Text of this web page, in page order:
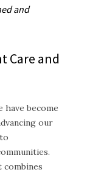
and
Care and
have become
our
combines